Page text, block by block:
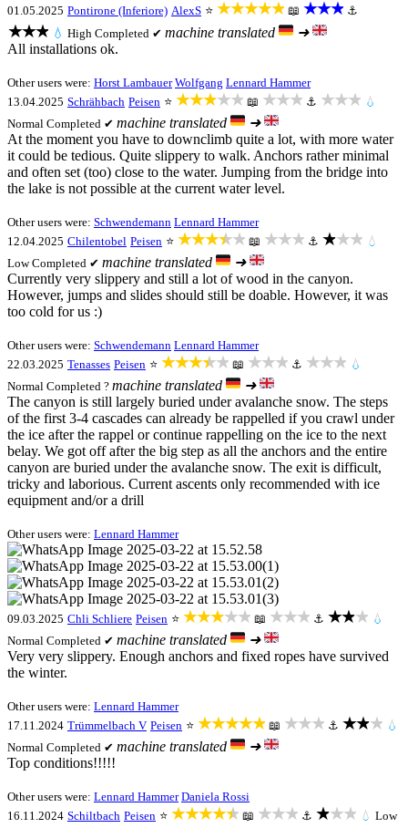
01.05.2025 Pontirone (Inferiore) AlexS ⭐ ★★★★★ 📖 ★★★ ⚓
★★★ 💧 High Completed ✔ machine translated
➜
All installations ok.
Other users were: Horst Lambauer Wolfgang Lennard Hammer
13.04.2025 Schrähbach Peisen ⭐ ★★★★★ 📖 ★★★ ⚓ ★★★ 💧
Normal Completed ✔ machine translated
➜
At the moment you have to downclimb quite a lot, with more water
it could be tedious. Quite slippery to walk. Anchors rather minimal
and often set (too) close to the water. Jumping from the bridge into
the lake is not possible at the current water level.
Other users were: Schwendemann Lennard Hammer
12.04.2025 Chilentobel Peisen ⭐ ★★★★★ 📖 ★★★ ⚓ ★★★ 💧
LowCompleted ✔ machine translated
➜
Currently very slippery and still a lot of wood in the canyon.
However, jumps and slides should still be doable. However, it was
too cold for us :)
Other users were: Schwendemann Lennard Hammer
22.03.2025 Tenasses Peisen ⭐ ★★★★★ 📖 ★★★ ⚓ ★★★ 💧
Normal Completed ? machine translated
➜
The canyon is still largely buried under avalanche snow. The steps
of the first 3-4 cascades can already be rappelled if you crawl under
the ice after the rappel or continue rappelling on the ice to the next
belay. We got off after the big step as all the anchors and the entire
canyon are buried under the avalanche snow. The exit is difficult,
tricky and laborious. Current ascents only recommended with ice
equipment and/or a drill
Other users were: Lennard Hammer
09.03.2025 Chli Schliere Peisen ⭐ ★★★★★ 📖 ★★★ ⚓ ★★★ 💧
Normal Completed ✔ machine translated
➜
Very very slippery. Enough anchors and fixed ropes have survived
the winter.
Other users were: Lennard Hammer
17.11.2024 Trümmelbach V Peisen ⭐ ★★★★★ 📖 ★★★ ⚓ ★★★ 💧
Normal Completed ✔ machine translated
➜
Top conditions!!!!!
Other users were: Lennard Hammer Daniela Rossi
16.11.2024 Schiltbach Peisen ⭐ ★★★★★ 📖 ★★★ ⚓ ★★★ 💧 Low